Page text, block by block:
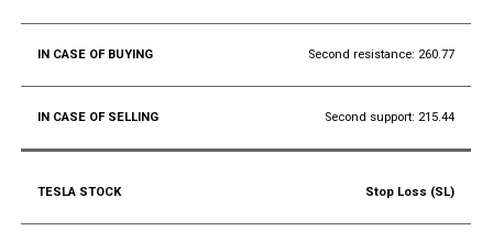
Second resistance: 260.77
Second support: 215.44
Stop Loss (SL)